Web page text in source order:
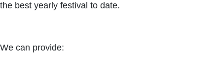
the best yearly festival to date.
We can provide: